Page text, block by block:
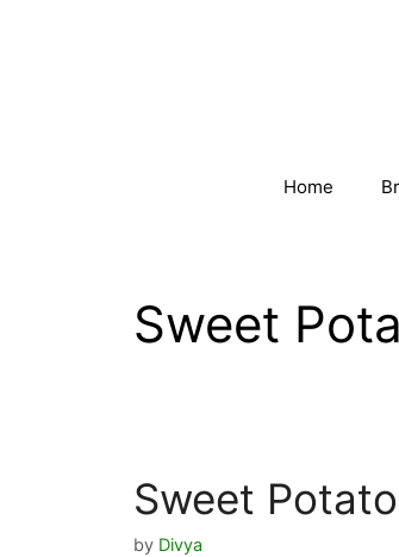
Home
Sweet
Sweet
by Divya